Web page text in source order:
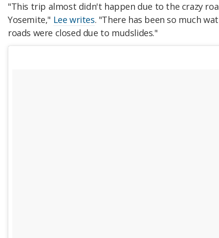
"This trip almost didn't happen due to the crazy
Yosemite," Lee writes. "There has been so much
roads were closed due to mudslides."